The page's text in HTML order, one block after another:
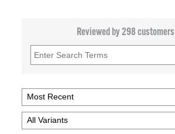
Reviewed by 298 customers